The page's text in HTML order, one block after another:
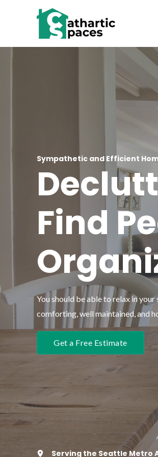
Sympathetic and Efficient
Find
You should be able to relax in your
comforting, well maintained, and
Get a Free Estimate
Serving the Seattle Metro